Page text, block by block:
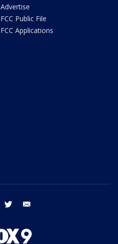
Advertise
FCC Public File
FCC Applications
facebook twitter